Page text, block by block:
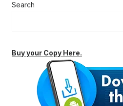
Search
Buy your Copy Here.